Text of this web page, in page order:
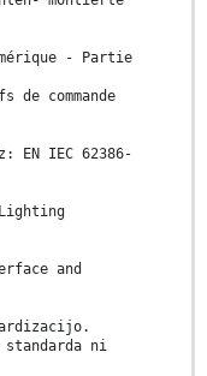
- Partie
commande
EN IEC 62386-
and
standarda ni